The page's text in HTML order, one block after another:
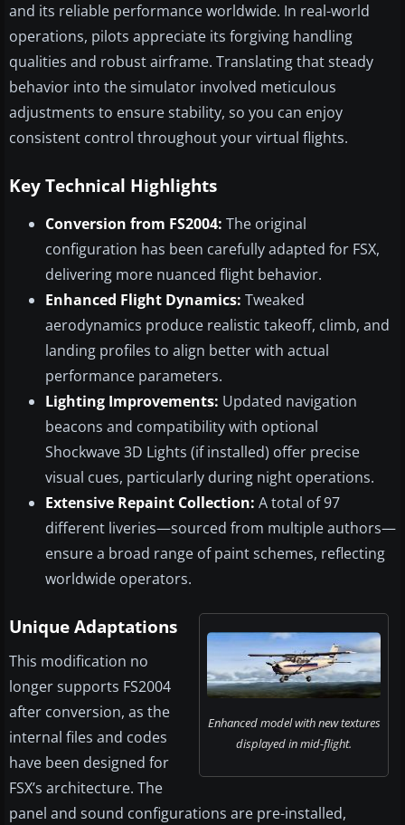
and its reliable performance worldwide. In real-world
operations, pilots appreciate its forgiving handling
qualities and robust airframe. Translating that steady
behavior into the simulator involved meticulous
adjustments to ensure stability, so you can enjoy
consistent control throughout your virtual flights.
Key Technical Highlights
Conversion from FS2004: The original
configuration has been carefully adapted for FSX,
delivering more nuanced flight behavior.
Enhanced Flight Dynamics: Tweaked
aerodynamics produce realistic takeoff, climb, and
landing profiles to align better with actual
performance parameters.
Lighting Improvements: Updated navigation
beacons and compatibility with optional
Shockwave 3D Lights (if installed) offer precise
visual cues, particularly during night operations.
Extensive Repaint Collection: A total of 97
different liveries—sourced from multiple authors—
ensure a broad range of paint schemes, reflecting
worldwide operators.
Enhanced model with new textures
displayed in mid-flight.
Unique Adaptations
This modification no
longer supports FS2004
after conversion, as the
internal files and codes
have been designed for
FSX’s architecture. The
panel and sound configurations are pre-installed,